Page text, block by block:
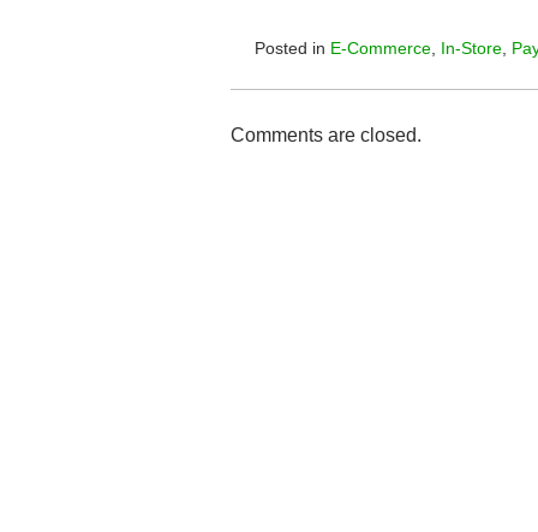
Posted in E-Commerce, In-Store,
Comments are closed.